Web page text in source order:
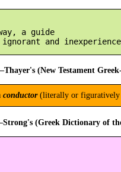
a guide
(New Testament
conductor(literally or
(Greek Dictionary of